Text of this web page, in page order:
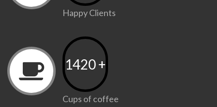
Happy Clients
1420+
Cups of coffee